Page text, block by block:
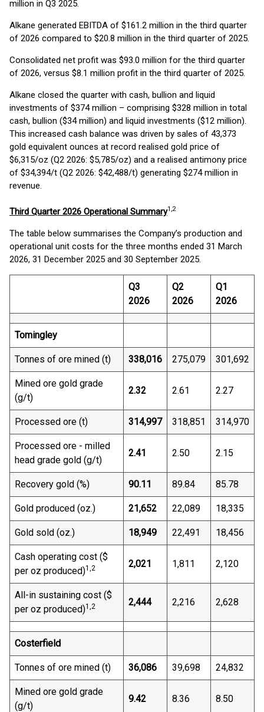
million in Q3 2025.
Alkane generated EBITDA of $161.2 million in the third quarter
of 2026 compared to $20.8 million in the third quarter of 2025.
Consolidated net profit was $93.0 million for the third quarter
of 2026, versus $8.1 million profit in the third quarter of 2025.
Alkane closed the quarter with cash, bullion and liquid
investments of $374 million – comprising $328 million in total
cash, bullion ($34 million) and liquid investments ($12 million).
This increased cash balance was driven by sales of 43,373
gold equivalent ounces at record realised gold price of
$6,315/oz (Q2 2026: $5,785/oz) and a realised antimony price
of $34,394/t (Q2 2026: $42,488/t) generating $274 million in
revenue.
Third Quarter 2026 Operational Summary1,2
The table below summarises the Company’s production and
operational unit costs for the three months ended 31 March
2026, 31 December 2025 and 30 September 2025.
Q3
2026
Q2
2026
Q1
2026
Tomingley
Tonnes of ore mined (t) 338,016 275,079 301,692
Mined ore gold grade
(g/t)
2.32 2.61 2.27
Processed ore (t) 314,997 318,851 314,970
Processed ore - milled
head grade gold (g/t)
2.41 2.50 2.15
Recovery gold (%) 90.11 89.84 85.78
Gold produced (oz.) 21,652 22,089 18,335
Gold sold (oz.) 18,949 22,491 18,456
Cash operating cost ($
per oz produced)1,2 2,021 1,811 2,120
All-in sustaining cost ($
per oz produced)1,2 2,444 2,216 2,628
Costerfield
Tonnes of ore mined (t) 36,086 39,698 24,832
Mined ore gold grade
(g/t)
9.42 8.36 8.50